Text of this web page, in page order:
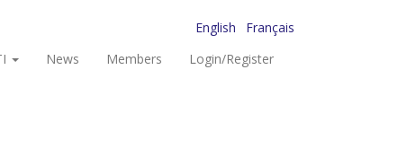
English
Français
News Members Login/Register